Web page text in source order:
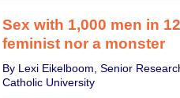
Sex with 1,000 men in
feminist nor a monster
By Lexi Eikelboom, Senior
Catholic University